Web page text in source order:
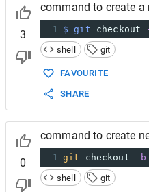
3
command to create a
1 $ git checkout
shell
git
FAVOURITE
SHARE
0
command to create
1 git checkout -b
shell
git